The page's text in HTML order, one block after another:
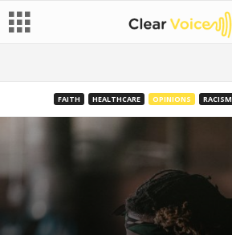
FAITH HEALTHCARE OPINIONS RACISM